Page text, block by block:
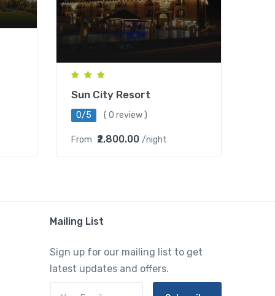
Sun City Resort
0/5 ( 0 review )
From ₹2,800.00 /night
Mailing List
Sign up for our mailing list to get
latest updates and offers.